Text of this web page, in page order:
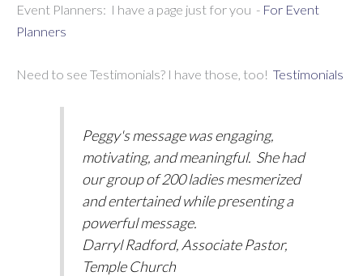
Event Planners: I have a page just for you - For Event
Planners
Need to see Testimonials? I have those, too! Testimonials
Peggy's message was engaging,
motivating, and meaningful. She had
our group of 200 ladies mesmerized
and entertained while presenting a
powerful message.
Darryl Radford, Associate Pastor,
Temple Church